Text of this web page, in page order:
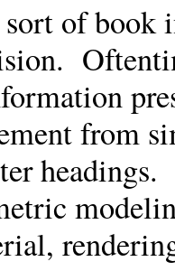
of book
from